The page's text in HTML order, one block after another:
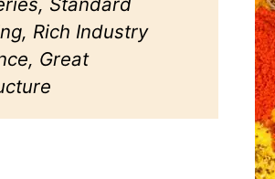
Rich Industry
Great